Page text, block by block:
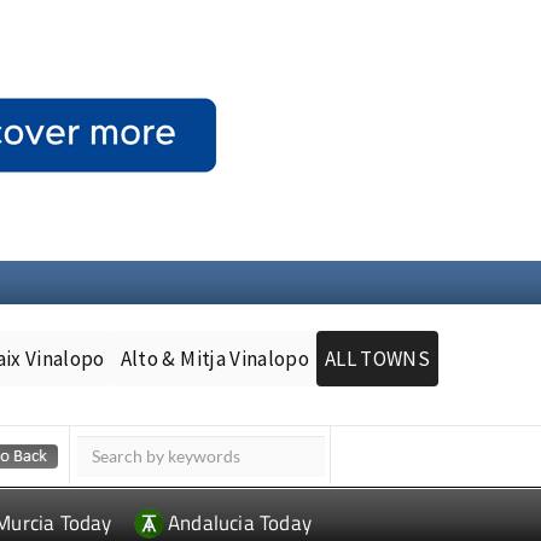
Vinalopo Alto & Mitja Vinalopo ALL TOWNS
Today Andalucia Today